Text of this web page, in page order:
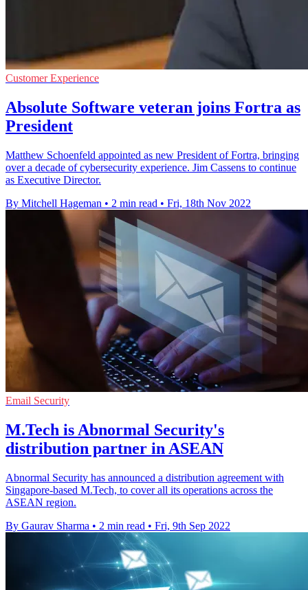
Customer Experience
Absolute Software veteran joins Fortra as
President
Matthew Schoenfeld appointed as new President of Fortra, bringing
over a decade of cybersecurity experience. Jim Cassens to continue
as Executive Director.
By Mitchell Hageman • 2 min read • Fri, 18th Nov 2022
Email Security
M.Tech is Abnormal Security's
distribution partner in ASEAN
Abnormal Security has announced a distribution agreement with
Singapore-based M.Tech, to cover all its operations across the
ASEAN region.
By Gaurav Sharma • 2 min read • Fri, 9th Sep 2022